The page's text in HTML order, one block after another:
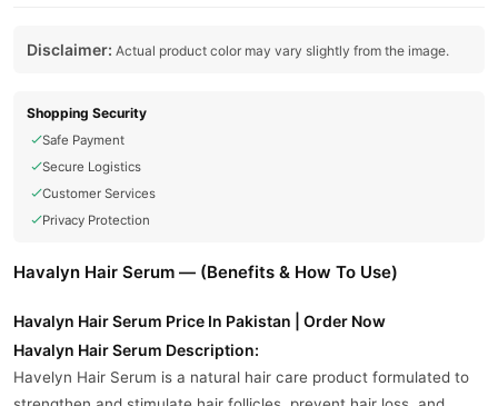
Disclaimer: Actual product color may vary slightly from the image.
Shopping Security
Safe Payment
Secure Logistics
Customer Services
Privacy Protection
Havalyn Hair Serum — (Benefits & How To Use)
Havalyn Hair Serum Price In Pakistan | Order Now
Havalyn Hair Serum Description:
Havelyn Hair Serum is a natural hair care product formulated to